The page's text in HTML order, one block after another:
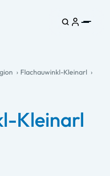
Flachauwinkl-Kleinarl
Kleinarl